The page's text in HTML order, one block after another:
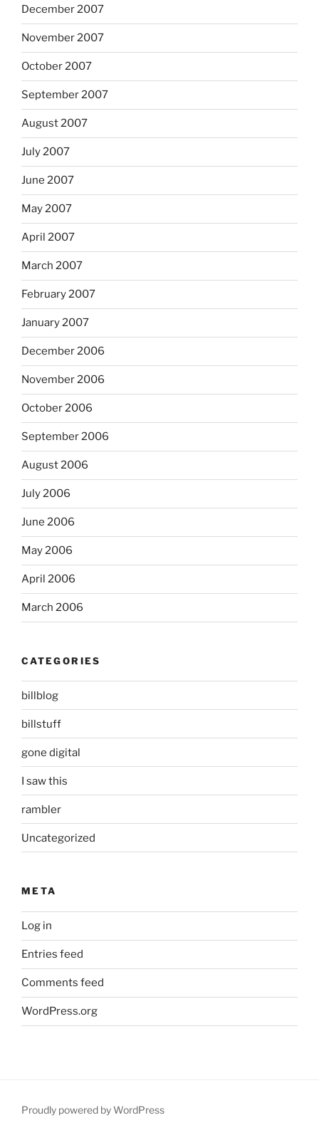
December 2007
November 2007
October 2007
September 2007
August 2007
July 2007
June 2007
May 2007
April 2007
March 2007
February 2007
January 2007
December 2006
November 2006
October 2006
September 2006
August 2006
July 2006
June 2006
May 2006
April 2006
March 2006
CATEGORIES
billblog
billstuff
gone digital
I saw this
rambler
Uncategorized
META
Log in
Entries feed
Comments feed
WordPress.org
Proudly powered by WordPress